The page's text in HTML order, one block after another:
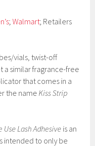
;Walmart; Retailers
vials, twist-off
a similar fragrance-free
that comes in a
the nameKiss Strip
Use Lash Adhesive is an
intended to only be